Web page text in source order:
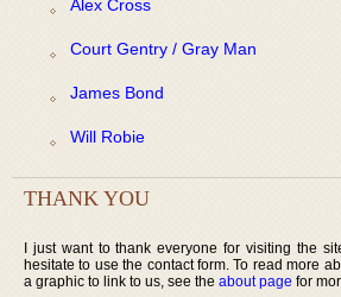
Alex Cross
Court Gentry / Gray Man
James Bond
Will Robie
THANK YOU
I just want to thank everyone for visiting the
hesitate to use the contact form. To read more
a graphic to link to us, see the about page for